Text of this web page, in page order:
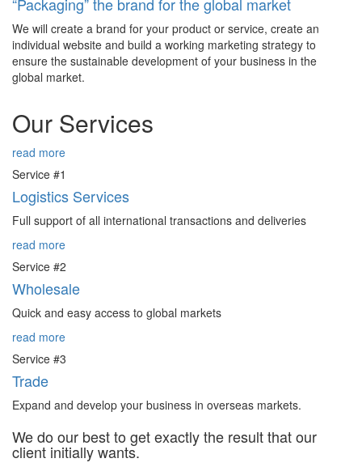
“Packaging” the brand for the global market
We will create a brand for your product or service, create an
individual website and build a working marketing strategy to
ensure the sustainable development of your business in the
global market.
Our Services
read more
Service #1
Logistics Services
Full support of all international transactions and deliveries
read more
Service #2
Wholesale
Quick and easy access to global markets
read more
Service #3
Trade
Expand and develop your business in overseas markets.
We do our best to get exactly the result that our
client initially wants.